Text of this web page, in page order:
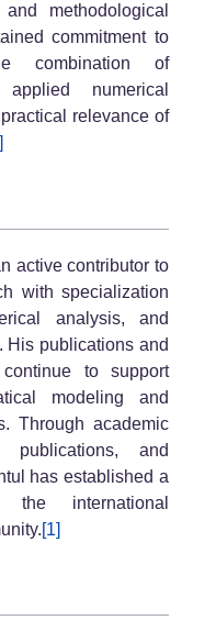
methodological
commitment to
combination of
numerical
relevance of
active contributor to
with specialization
analysis, and
His publications and
to support
modeling and
Through academic
publications, and
has established a
international
[1]